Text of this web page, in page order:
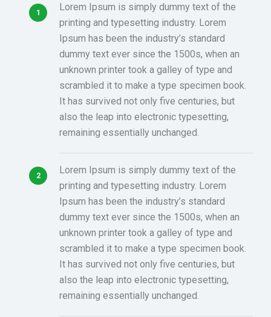
Lorem Ipsum is simply dummy text of the
printing and typesetting industry. Lorem
Ipsum has been the industry’s standard
dummy text ever since the 1500s, when an
unknown printer took a galley of type and
scrambled it to make a type specimen book.
It has survived not only five centuries, but
also the leap into electronic typesetting,
remaining essentially unchanged.
Lorem Ipsum is simply dummy text of the
printing and typesetting industry. Lorem
Ipsum has been the industry’s standard
dummy text ever since the 1500s, when an
unknown printer took a galley of type and
scrambled it to make a type specimen book.
It has survived not only five centuries, but
also the leap into electronic typesetting,
remaining essentially unchanged.